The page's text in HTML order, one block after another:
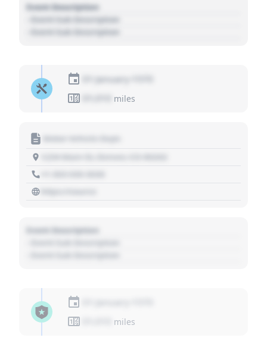
Event Description
- Event Sub Description
- Event Sub Description
01 January 1970
miles
Motor Vehicle Dept.
https://source
Event Description
miles